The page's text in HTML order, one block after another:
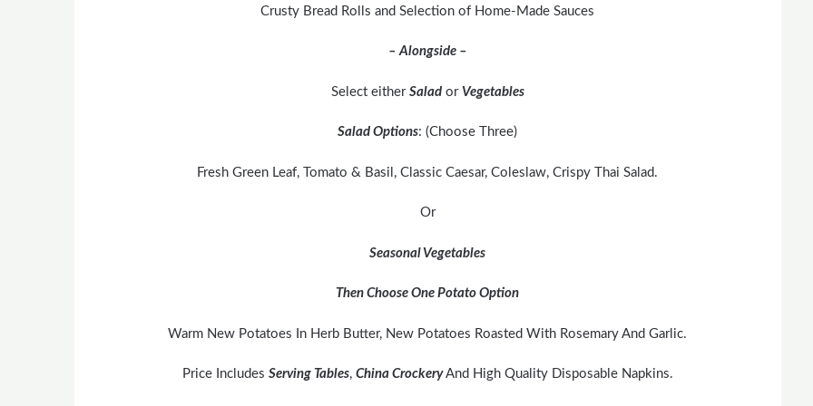
Crusty Bread Rolls and Selection of Home-Made Sauces
– Alongside –
Select either Salador Vegetables
Salad Options: (Choose Three)
Fresh Green Leaf, Tomato & Basil, Classic Caesar, Coleslaw, Crispy Thai Salad.
Or
Seasonal Vegetables
Then Choose One Potato Option
Warm New Potatoes In Herb Butter, New Potatoes Roasted With Rosemary And Garlic.
Price Includes Serving Tables, China CrockeryAnd High Quality Disposable Napkins.